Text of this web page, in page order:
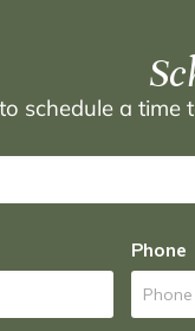
schedule a time
Phone